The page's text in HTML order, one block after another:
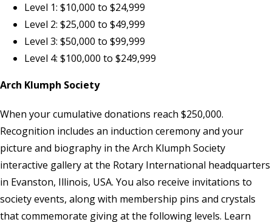
Level 1: $10,000 to $24,999
Level 2: $25,000 to $49,999
Level 3: $50,000 to $99,999
Level 4: $100,000 to $249,999
Arch Klumph Society
When your cumulative donations reach $250,000.
Recognition includes an induction ceremony and your
picture and biography in the Arch Klumph Society
interactive gallery at the Rotary International headquarters
in Evanston, Illinois, USA. You also receive invitations to
society events, along with membership pins and crystals
that commemorate giving at the following levels. Learn